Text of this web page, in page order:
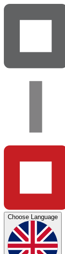
Choose Language